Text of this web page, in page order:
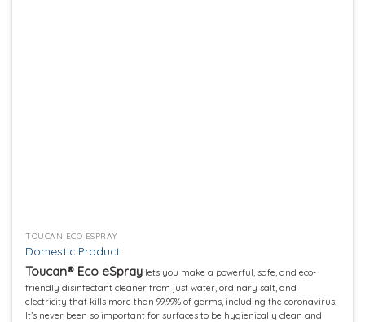
TOUCAN ECO ESPRAY
Domestic Product
Toucan® Eco eSpray lets you make a powerful, safe, and eco-
friendly disinfectant cleaner from just water, ordinary salt, and
electricity that kills more than 99.99% of germs, including the coronavirus.
It’s never been so important for surfaces to be hygienically clean and